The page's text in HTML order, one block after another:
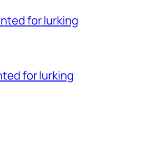
for lurking
for lurking